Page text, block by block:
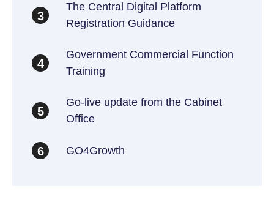
3
The Central Digital Platform
Registration Guidance
4
Government Commercial Function
Training
5
Go-live update from the Cabinet
Office
6 GO4Growth